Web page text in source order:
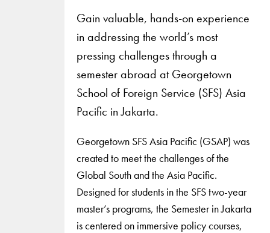
Gain valuable, hands-on experience
in addressing the world’s most
pressing challenges through a
semester abroad at Georgetown
School of Foreign Service (SFS) Asia
Pacific in Jakarta.
Georgetown SFS Asia Pacific (GSAP) was
created to meet the challenges of the
Global South and the Asia Pacific.
Designed for students in the SFS two-year
master’s programs, the Semester in Jakarta
is centered on immersive policy courses,